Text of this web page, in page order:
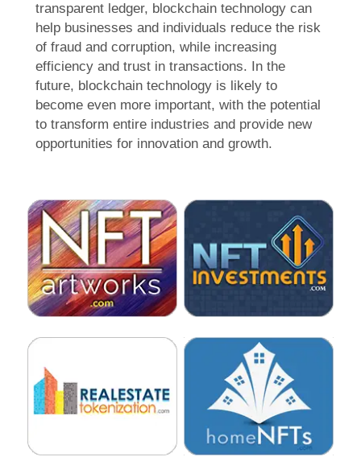
transparent ledger, blockchain technology can
help businesses and individuals reduce the risk
of fraud and corruption, while increasing
efficiency and trust in transactions. In the
future, blockchain technology is likely to
become even more important, with the potential
to transform entire industries and provide new
opportunities for innovation and growth.